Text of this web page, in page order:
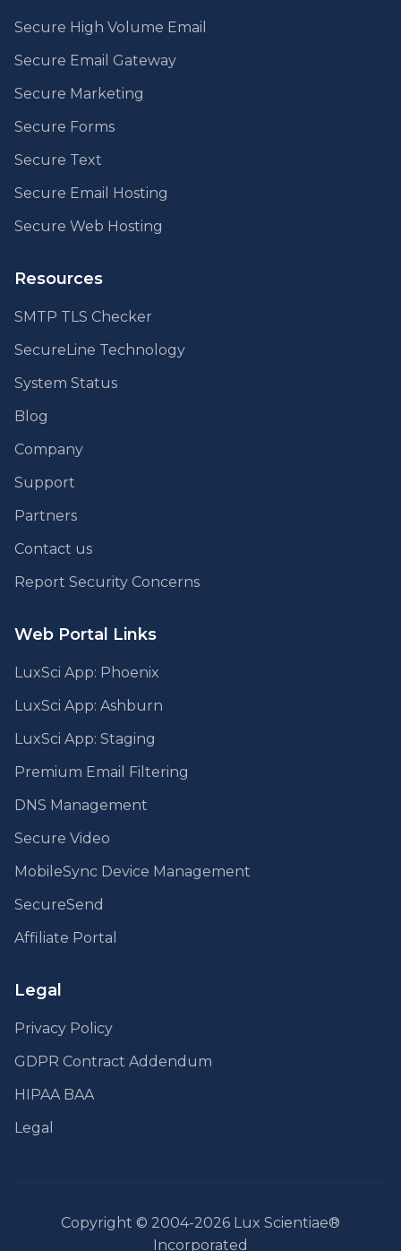
Secure High Volume Email
Secure Email Gateway
Secure Marketing
Secure Forms
Secure Text
Secure Email Hosting
Secure Web Hosting
Resources
SMTP TLS Checker
SecureLine Technology
System Status
Blog
Company
Support
Partners
Contact us
Report Security Concerns
Web Portal Links
LuxSci App: Phoenix
LuxSci App: Ashburn
LuxSci App: Staging
Premium Email Filtering
DNS Management
Secure Video
MobileSync Device Management
SecureSend
Affiliate Portal
Legal
Privacy Policy
GDPR Contract Addendum
HIPAA BAA
Legal
Copyright © 2004-2026 Lux Scientiae®
Incorporated